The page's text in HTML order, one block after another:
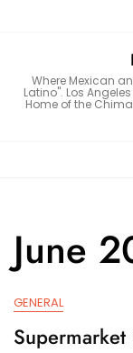
Where Mexican
Latino". Los
Home of the
June
GENERAL